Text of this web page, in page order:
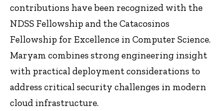
contributions have been recognized with the
NDSS Fellowship and the Catacosinos
Fellowship for Excellence in Computer Science.
Maryam combines strong engineering insight
with practical deployment considerations to
address critical security challenges in modern
cloud infrastructure.